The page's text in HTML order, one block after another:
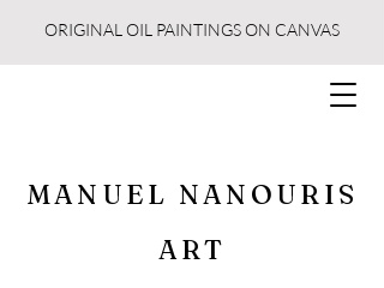
ORIGINAL OIL PAINTINGS ON CANVAS
MANUEL NANOURIS
ART